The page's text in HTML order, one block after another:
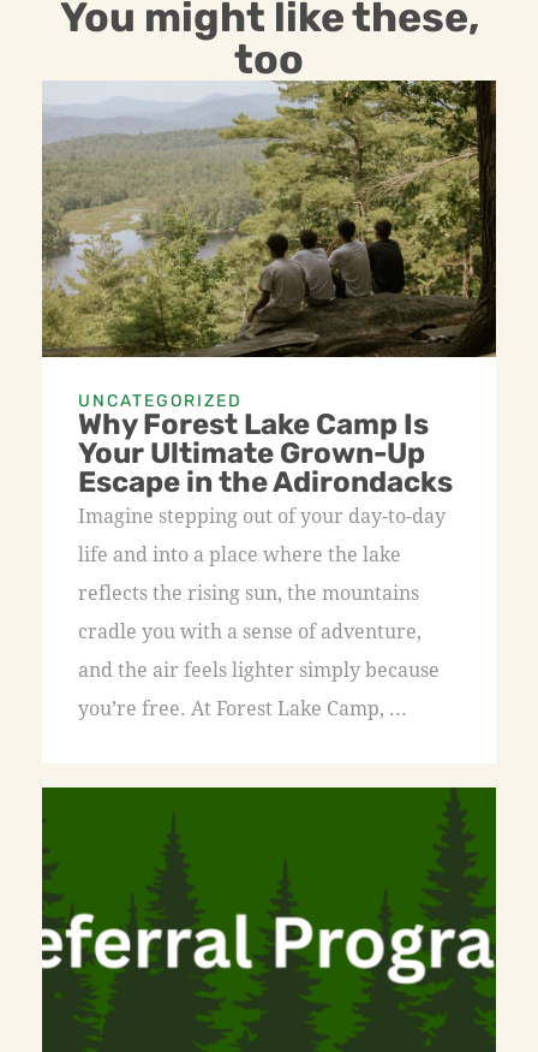
You might like these,
too
UNCATEGORIZED
Why Forest Lake Camp Is
Your Ultimate Grown-Up
Escape in the Adirondacks
Imagine stepping out of your day-to-day
life and into a place where the lake
reflects the rising sun, the mountains
cradle you with a sense of adventure,
and the air feels lighter simply because
you’re free. At Forest Lake Camp, ...